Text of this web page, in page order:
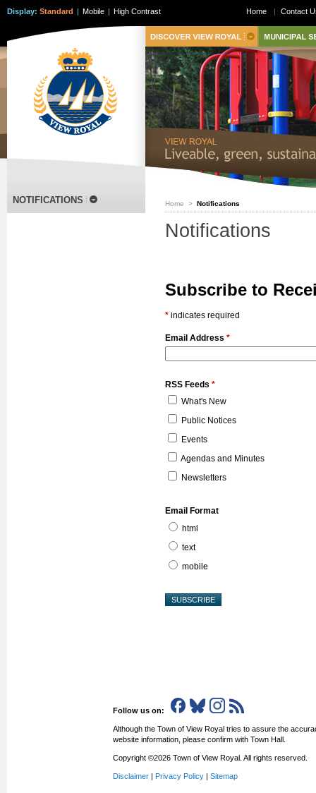
Display: Standard | Mobile | High Contrast
Home > Notifications
Notifications
Subscribe to
* indicates required
Email Address *
RSS Feeds *
What's New
Public Notices
Events
Agendas and Minutes
Newsletters
Email Format
html
text
mobile
NOTIFICATIONS
Home | Contact
Follow us on:
Although the Town of View Royal tries to assure the
website information, please confirm with Town Hall.
Copyright ©2026 Town of View Royal. All rights reserved.
Disclaimer | Privacy Policy | Sitemap